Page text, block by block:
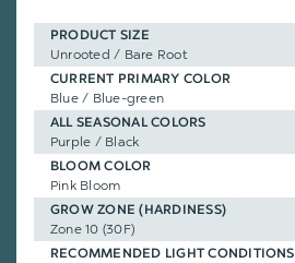
PRODUCT SIZE
Unrooted / Bare Root
CURRENT PRIMARY COLOR
Blue / Blue-green
ALL SEASONAL COLORS
Purple / Black
BLOOM COLOR
Pink Bloom
GROW ZONE (HARDINESS)
Zone 10 (30F)
RECOMMENDED LIGHT CONDITIONS